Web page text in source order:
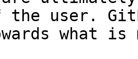
the user.
what